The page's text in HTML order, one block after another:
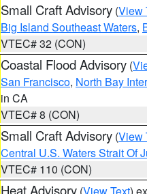
Small Craft Advisory (View
Big Island Southeast Waters,
VTEC# 32 (CON)
Coastal Flood Advisory (
San Francisco, North Bay
in CA
VTEC# 8 (CON)
Small Craft Advisory (View
Central U.S. Waters Strait Of
VTEC# 110 (CON)
Heat Advisory